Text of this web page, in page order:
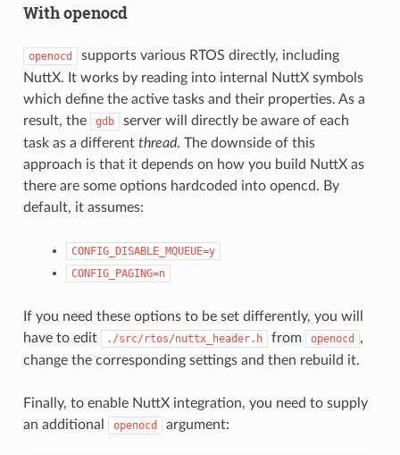
With openocd
openocd
supports various RTOS directly, including
NuttX. It works by reading into internal NuttX symbols
which define the active tasks and their properties. As a
result, the
gdb
server will directly be aware of each
task as a different thread. The downside of this
approach is that it depends on how you build NuttX as
there are some options hardcoded into opencd. By
default, it assumes:
CONFIG_DISABLE_MQUEUE=y
CONFIG_PAGING=n
If you need these options to be set differently, you will
have to edit
./src/rtos/nuttx_header.h from openocd
,
change the corresponding settings and then rebuild it.
Finally, to enable NuttX integration, you need to supply
an additional
openocd argument: